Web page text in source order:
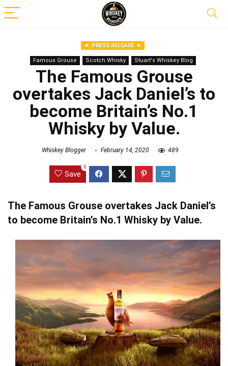
PRESS RELEASE
Famous Grouse Scotch Whisky Stuart's Whiskey Blog
The Famous Grouse
overtakes Jack Daniel’s to
become Britain’s No.1
Whisky by Value.
Whiskey Blogger February 14, 2020 489
Save
0
The Famous Grouse overtakes Jack Daniel’s
to become Britain’s No.1 Whisky by Value.